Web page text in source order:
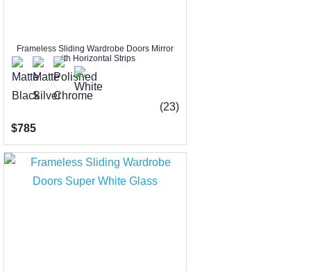
Frameless Sliding Wardrobe Doors Mirror
with Horizontal Strips
(23)
$785